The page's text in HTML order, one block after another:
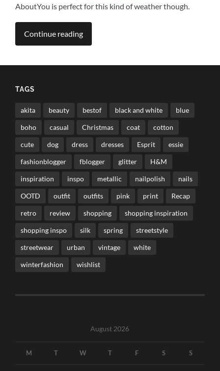
AboutYou is perfect for this kind of weather though.
Continue reading
TAGS
akita beauty bestof black and white blue
boho casual Christmas coat cotton
cute dog dress dresses Esprit essie
fashionblogger fblogger glitter H&M
inspiration inspo metallic nailpolish nails
OOTD outfit outfits pink print Recap
retro review shopping shopping inspiration
shopping inspo silk spring streetstyle
streetwear urban vintage white
winterfashion wishlist
August 2026
M T W T F S S